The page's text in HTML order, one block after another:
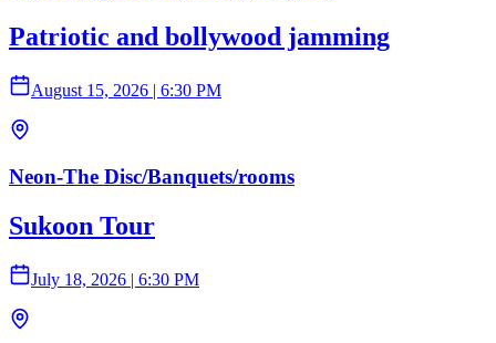
Patriotic and bollywood jamming
August 15, 2026 | 6:30 PM
Neon-The Disc/Banquets/rooms
Sukoon Tour
July 18, 2026 | 6:30 PM